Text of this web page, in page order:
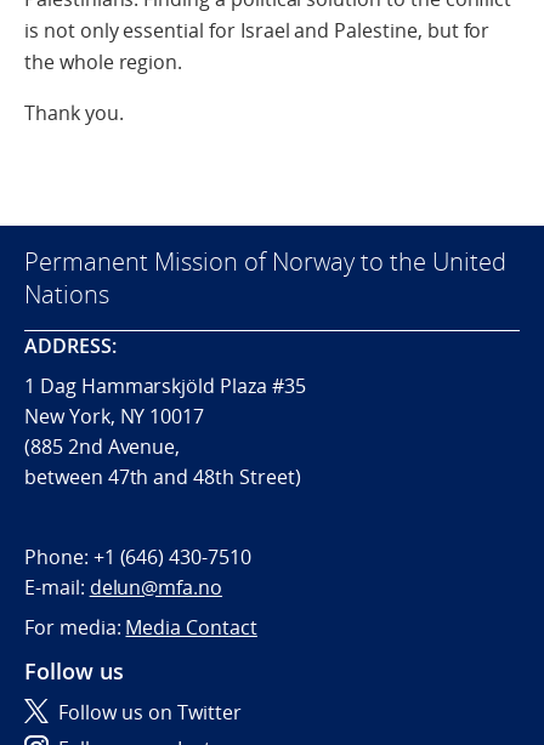
is not only essential for Israel and Palestine, but for
the whole region.
Thank you.
Permanent Mission of Norway to the United
Nations
ADDRESS:
1 Dag Hammarskjöld Plaza #35
New York, NY 10017
(885 2nd Avenue,
between 47th and 48th Street)
Phone: +1 (646) 430-7510
E-mail: delun@mfa.no
For media: Media Contact
Follow us
Follow us on Twitter